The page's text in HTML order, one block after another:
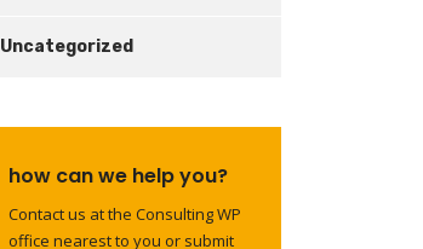
Uncategorized
how can we help you?
Contact us at the Consulting WP
office nearest to you or submit